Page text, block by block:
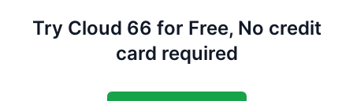
Try Cloud 66 for Free, No credit
card required